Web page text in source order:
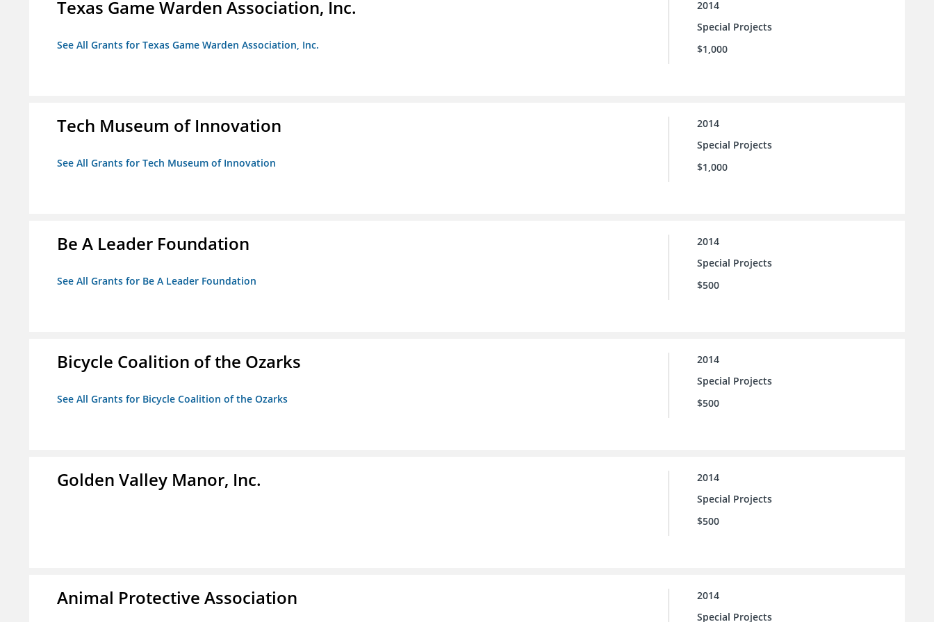
Texas Game Warden Association, Inc.
See All Grants for Texas Game Warden Association, Inc.
2014
Special Projects
$1,000
Tech Museum of Innovation
See All Grants for Tech Museum of Innovation
2014
Special Projects
$1,000
Be A Leader Foundation
See All Grants for Be A Leader Foundation
2014
Special Projects
$500
Bicycle Coalition of the Ozarks
See All Grants for Bicycle Coalition of the Ozarks
2014
Special Projects
$500
Golden Valley Manor, Inc.
2014
Special Projects
$500
Animal Protective Association
2014
Special Projects